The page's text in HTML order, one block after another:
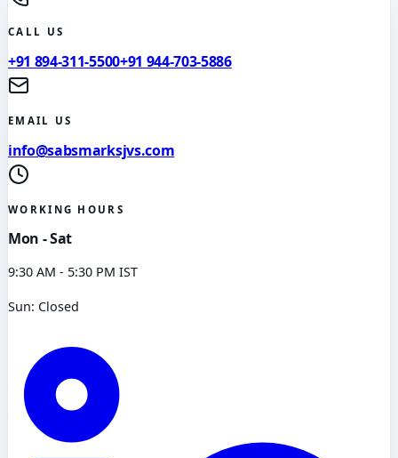
CALL US
+91 894-311-5500+91 944-703-5886
EMAIL US
info@sabsmarksjvs.com
WORKING HOURS
Mon - Sat
9:30 AM - 5:30 PM IST
Sun: Closed